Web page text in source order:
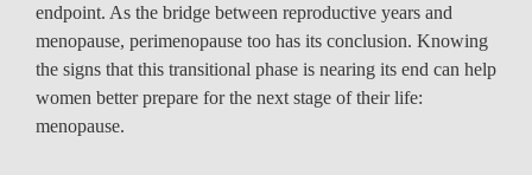
endpoint. As the bridge between reproductive years and
menopause, perimenopause too has its conclusion. Knowing
the signs that this transitional phase is nearing its end can help
women better prepare for the next stage of their life:
menopause.